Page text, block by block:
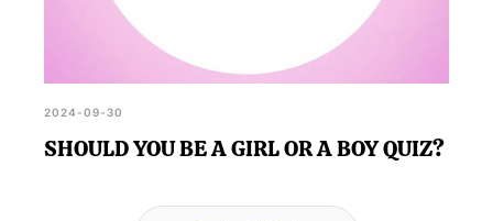
2024-09-30
SHOULD YOU BE A GIRL OR A BOY QUIZ?